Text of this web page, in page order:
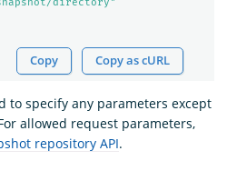
Copy Copy as cURL
to specify any parameters except
allowed request parameters,
repository API.